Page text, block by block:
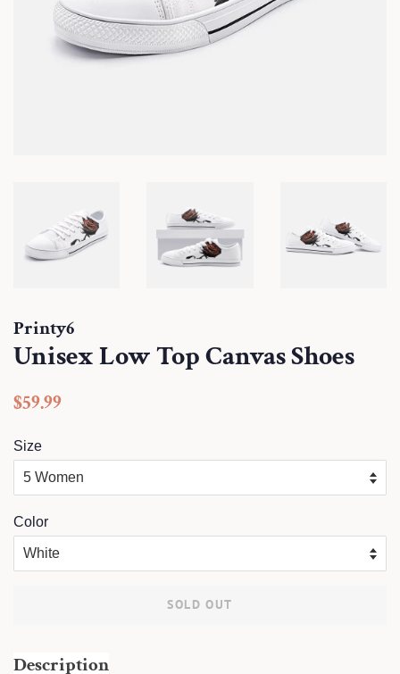
Printy6
Unisex Low Top Canvas Shoes
Regular
$59.99
Size
Color
SOLD OUT
Description